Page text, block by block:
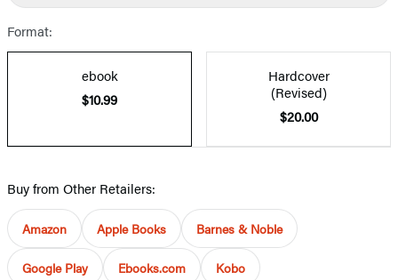
Format:
ebook
$10.99
Hardcover
(Revised)
$20.00
Buy from Other Retailers:
Amazon Apple Books Barnes & Noble
Google Play Ebooks.com Kobo